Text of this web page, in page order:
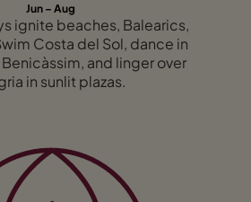
Jun – Aug
ignite beaches, Balearics,
Costa del Sol, dance in
and linger over
in sunlit plazas.